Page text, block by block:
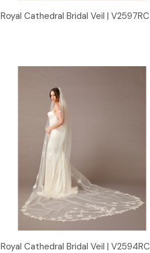
Quick View
Royal Cathedral Bridal Veil | V2597RC
Quick View
Royal Cathedral Bridal Veil | V2594RC